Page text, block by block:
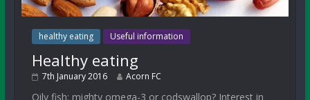
healthy eating Useful information
Healthy eating
7th January 2016 Acorn FC
Oily fish: mighty omega-3 or codswallop? Interest in